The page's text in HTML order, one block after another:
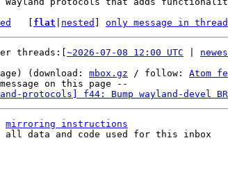
flat nested only message in thread
threads:[ ~2026-07-08 12:00 UTC
(download: mbox.gz / follow: Atom
on this page --
protocols] f44: Bump wayland-devel
mirroring instructions
all data and code used for this inbox